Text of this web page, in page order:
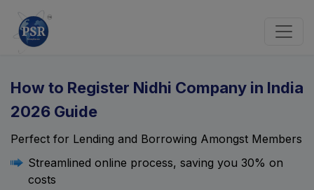
How to Register Nidhi Company in India
2026 Guide
Perfect for Lending and Borrowing Amongst Members
Streamlined online process, saving you 30% on
costs